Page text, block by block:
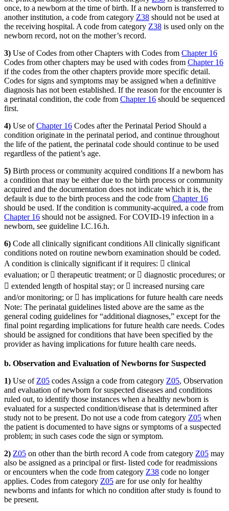
once, to a newborn at the time of birth. If a newborn is transferred to
another institution, a code from category Z38 should not be used at
the receiving hospital. A code from category Z38 is used only on the
newborn record, not on the mother’s record.
3) Use of Codes from other Chapters with Codes from Chapter 16
Codes from other chapters may be used with codes from Chapter 16
if the codes from the other chapters provide more specific detail.
Codes for signs and symptoms may be assigned when a definitive
diagnosis has not been established. If the reason for the encounter is
a perinatal condition, the code from Chapter 16 should be sequenced
first.
4) Use ofChapter 16 Codes after the Perinatal Period Should a
condition originate in the perinatal period, and continue throughout
the life of the patient, the perinatal code should continue to be used
regardless of the patient’s age.
5) Birth process or community acquired conditions If a newborn has
a condition that may be either due to the birth process or community
acquired and the documentation does not indicate which it is, the
default is due to the birth process and the code from Chapter 16
should be used. If the condition is community-acquired, a code from
Chapter 16 should not be assigned. For COVID-19 infection in a
newborn, see guideline I.C.16.h.
6) Code all clinically significant conditions All clinically significant
conditions noted on routine newborn examination should be coded.
A condition is clinically significant if it requires:  clinical
evaluation; or  therapeutic treatment; or  diagnostic procedures; or
 extended length of hospital stay; or  increased nursing care
and/or monitoring; or  has implications for future health care needs
Note: The perinatal guidelines listed above are the same as the
general coding guidelines for “additional diagnoses,” except for the
final point regarding implications for future health care needs. Codes
should be assigned for conditions that have been specified by the
provider as having implications for future health care needs.
b. Observation and Evaluation of Newborns for Suspected
1) Use of Z05 codes Assign a code from category Z05, Observation
and evaluation of newborn for suspected diseases and conditions
ruled out, to identify those instances when a healthy newborn is
evaluated for a suspected condition/disease that is determined after
study not to be present. Do not use a code from category Z05 when
the patient is documented to have signs or symptoms of a suspected
problem; in such cases code the sign or symptom.
2) Z05 on other than the birth record A code from category Z05 may
also be assigned as a principal or first- listed code for readmissions
or encounters when the code from category Z38 code no longer
applies. Codes from category Z05 are for use only for healthy
newborns and infants for which no condition after study is found to
be present.